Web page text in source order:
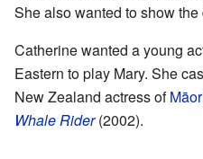
She also wanted to show
Catherine wanted a young
Eastern to play Mary. She
New Zealand actress of
Whale Rider(2002).